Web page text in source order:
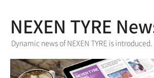
NEXEN TYRE
Dynamic news of NEXEN TYRE is introduced.